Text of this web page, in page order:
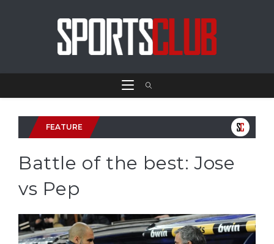
FEATURE
Battle of the best: Jose
vs Pep